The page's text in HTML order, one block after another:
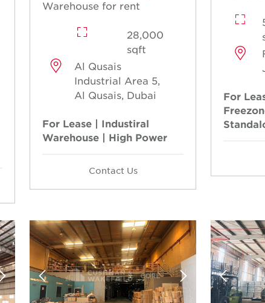
Warehouse for rent
28,000
sqft
Al Qusais
Industrial Area 5,
Al Qusais, Dubai
For Lease | Industiral
Warehouse | High Power
Contact Us
For